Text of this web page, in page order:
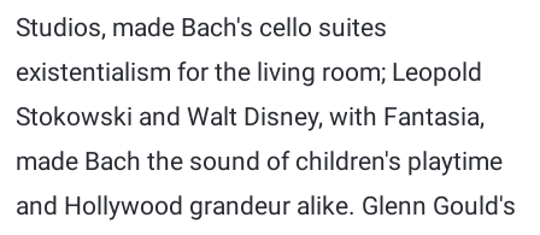
Studios, made Bach's cello suites
existentialism for the living room; Leopold
Stokowski and Walt Disney, with Fantasia,
made Bach the sound of children's playtime
and Hollywood grandeur alike. Glenn Gould's